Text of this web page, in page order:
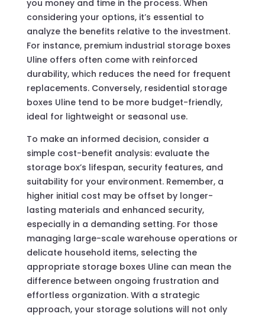
you money and time in the process. When
considering your options, it’s essential to
analyze the benefits relative to the investment.
For instance, premium industrial storage boxes
Uline offers often come with reinforced
durability, which reduces the need for frequent
replacements. Conversely, residential storage
boxes Uline tend to be more budget-friendly,
ideal for lightweight or seasonal use.
To make an informed decision, consider a
simple cost-benefit analysis: evaluate the
storage box’s lifespan, security features, and
suitability for your environment. Remember, a
higher initial cost may be offset by longer-
lasting materials and enhanced security,
especially in a demanding setting. For those
managing large-scale warehouse operations or
delicate household items, selecting the
appropriate storage boxes Uline can mean the
difference between ongoing frustration and
effortless organization. With a strategic
approach, your storage solutions will not only